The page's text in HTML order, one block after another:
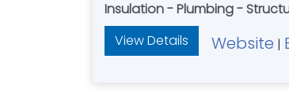
Insulation - Plumbing -
View Details
Website |